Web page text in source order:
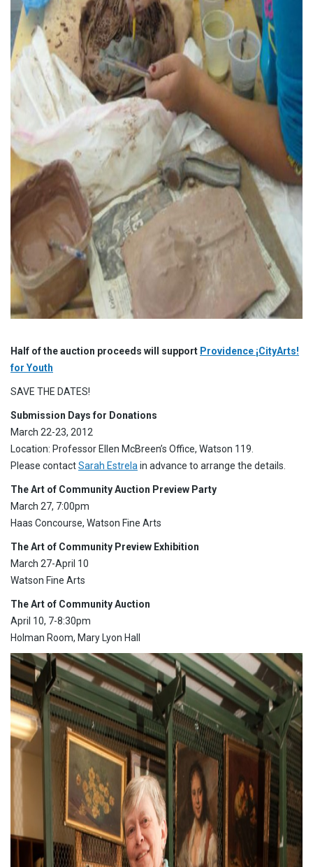
Half of the auction proceeds will support Providence ¡CityArts!
for Youth
SAVE THE DATES!
Submission Days for Donations
March 22-23, 2012
Location: Professor Ellen McBreen’s Office, Watson 119.
Please contactSarah Estrela in advance to arrange the details.
The Art of Community Auction Preview Party
March 27, 7:00pm
Haas Concourse, Watson Fine Arts
The Art of Community Preview Exhibition
March 27-April 10
Watson Fine Arts
The Art of Community Auction
April 10, 7-8:30pm
Holman Room, Mary Lyon Hall